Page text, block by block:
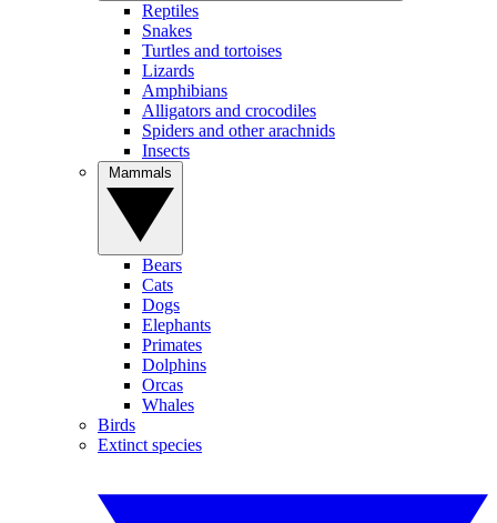
Reptiles
Snakes
Turtles and tortoises
Lizards
Amphibians
Alligators and crocodiles
Spiders and other arachnids
Insects
Bears
Cats
Dogs
Elephants
Primates
Dolphins
Orcas
Whales
Birds
Extinct species